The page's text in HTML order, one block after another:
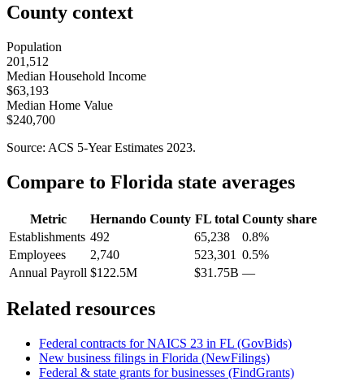
County context
Population
201,512
Median Household Income
$63,193
Median Home Value
$240,700
Source: ACS 5-Year Estimates 2023.
Compare to Florida state averages
Metric Hernando County FLtotal County share
Establishments 492 65,238
0.8%
Employees
2,740 523,301 0.5%
Annual Payroll $122.5M $31.75B —
Related resources
Federal contracts for NAICS 23 in FL (GovBids)
New business filings in Florida (NewFilings)
Federal & state grants for businesses (FindGrants)